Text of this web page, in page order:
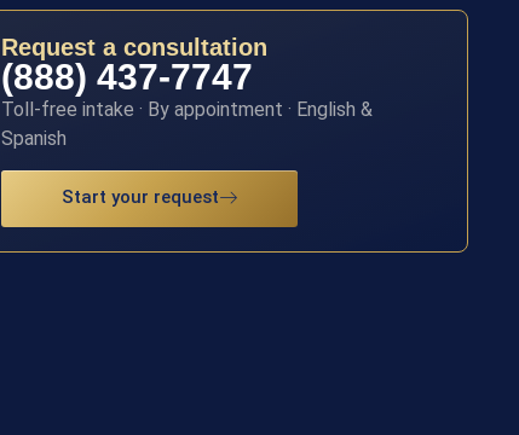
Request a consultation
(888) 437-7747
Toll-free intake · By appointment · English &
Spanish
Start your request